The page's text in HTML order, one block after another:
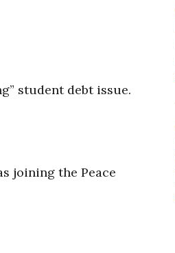
student debt issue.
joining the Peace